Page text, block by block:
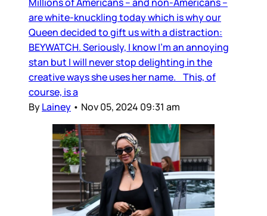
are white-knuckling today which is why our
Queen decided to gift us with a distraction:
BEYWATCH. Seriously, I know I’m an annoying
stan but I will never stop delighting in the
creative ways she uses her name. This, of
course, is a
ByLainey • Nov 05, 2024 09:31 am